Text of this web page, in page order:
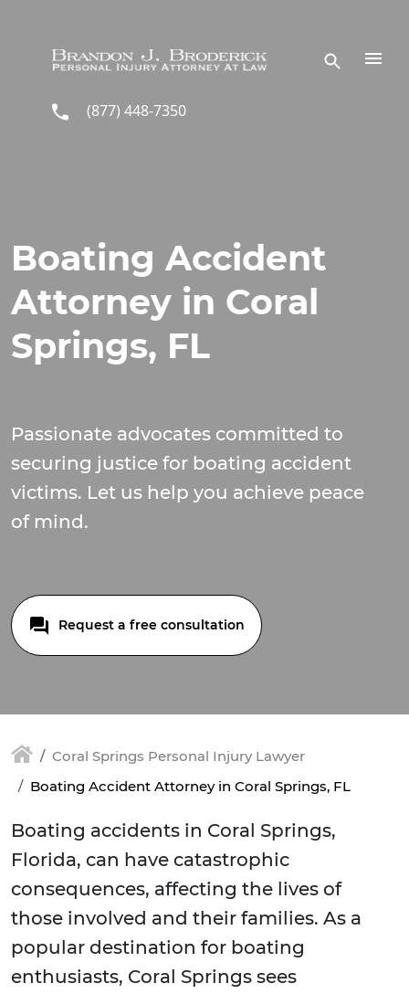
(877) 448-7350
Boating Accident
Attorney in Coral
Springs, FL
Passionate advocates committed to
securing justice for boating accident
victims. Let us help you achieve peace
of mind.
Request a free consultation
Coral Springs Personal Injury Lawyer
Boating Accident Attorney in Coral Springs, FL
Boating accidents in Coral Springs,
Florida, can have catastrophic
consequences, affecting the lives of
those involved and their families. As a
popular destination for boating
enthusiasts, Coral Springs sees